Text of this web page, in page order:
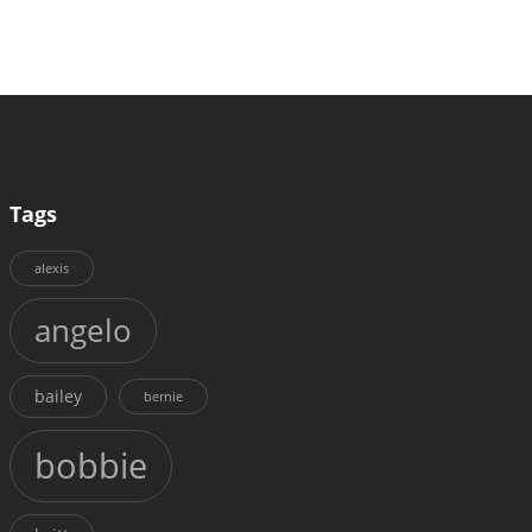
Tags
alexis
angelo
bailey bernie
bobbie